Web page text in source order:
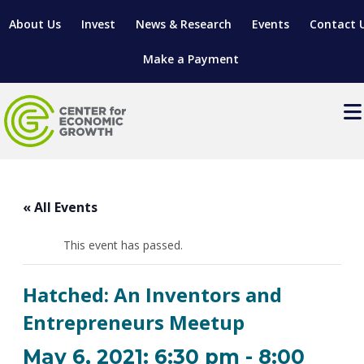
About Us Invest News & Research Events Contact
Make a Payment
SITES & BUILDINGS
RELOCATION & EXPANSION SERVICES
RESEARCH & DEVELOPMENT
MANUFACTURING SOLUTIONS
MANUFACTURING SOLUTIONS
GROWTH & STRATEGY
OPERATIONAL EXCELLENCE
CLIENT IMPACTS & SUCCESS STORIES
GRANTS & LOANS
BUSINESS GROWTH
SUPPORT FOR ENTREPRENEURS
VENTURE READINESS PROGRAM
WORKFORCE DEVELOPMENT
MANUFACTURING & IT INTERMEDIARY APPRENTICESHIP
ADVANCE 2 APPRENTICESHIP®
LIVING HERE
REGIONAL PROFILE
SUBSCRIBE
Events
« All Events
This event has passed.
Hatched: An Inventors and
Entrepreneurs Meetup
May 6, 2021: 6:30 pm - 8:00